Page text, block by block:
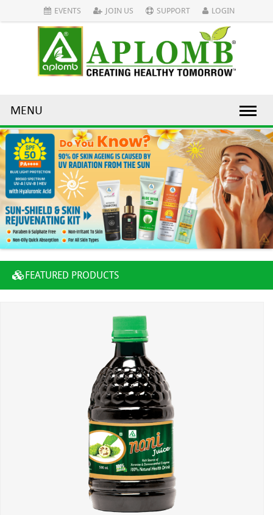
EVENTS JOIN US SUPPORT LOGIN
MENU
FEATURED PRODUCTS